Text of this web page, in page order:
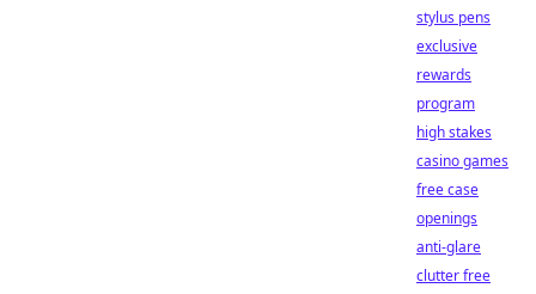
stylus pens
exclusive
rewards
program
high stakes
casino games
free case
openings
anti-glare
clutter free